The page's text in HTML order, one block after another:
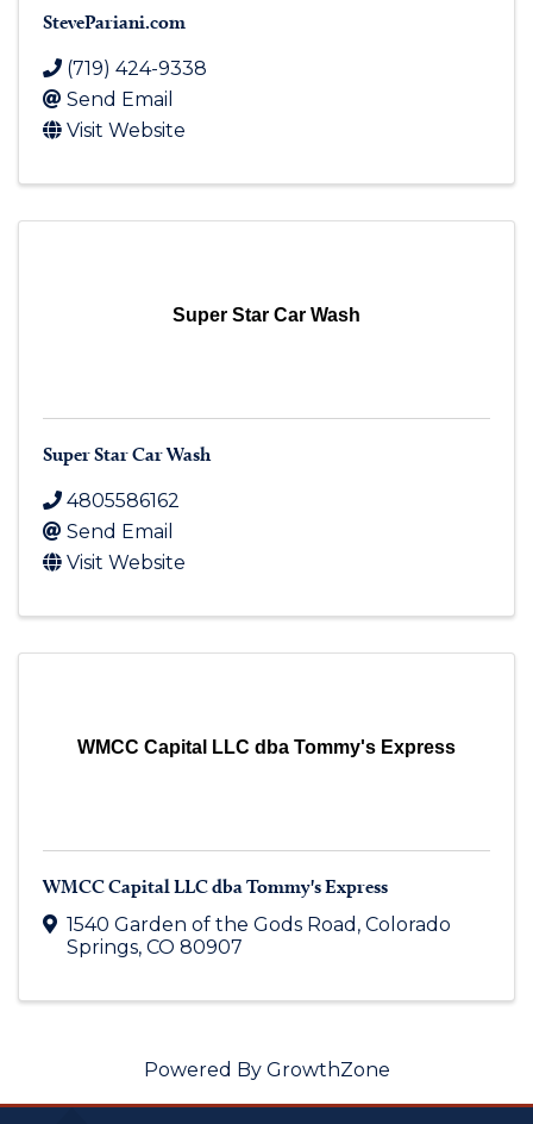
StevePariani.com
(719) 424-9338
Send Email
Visit Website
Super Star Car Wash
Super Star Car Wash
4805586162
Send Email
Visit Website
WMCC Capital LLC dba Tommy's Express
WMCC Capital LLC dba Tommy's Express
1540 Garden of the Gods Road , Colorado
Springs, CO 80907
Powered By GrowthZone